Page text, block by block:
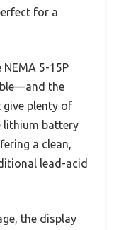
for a
5-15P
the
give plenty of
lithium battery
a clean,
lead-acid
the display